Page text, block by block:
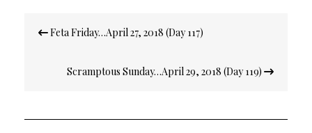
navigation
Feta Friday…April 27, 2018 (Day 117)
Scramptous Sunday…April 29, 2018 (Day 119)